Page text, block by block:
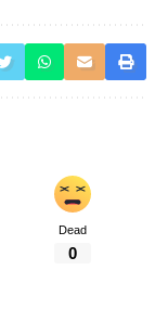
Dead
0